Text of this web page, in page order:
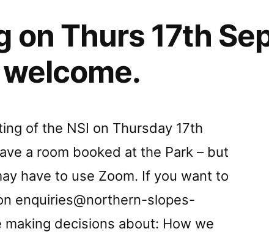
on Thurs 17th
of the NSI on Thursday 17th
a room booked at the Park – but
have to use Zoom. If you want to
enquiries@northern-slopes-
making decisions about: How we